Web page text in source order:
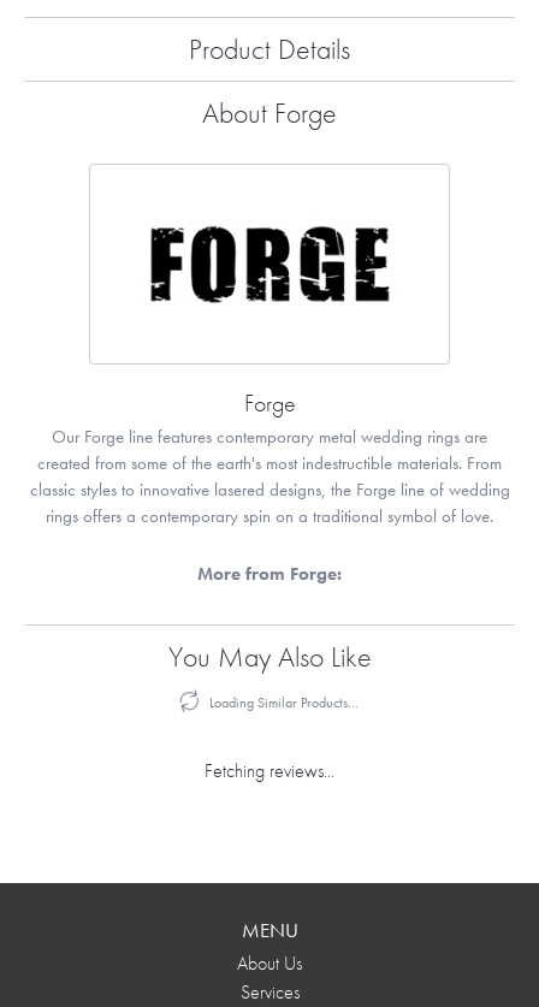
Product Details
About Forge
Forge
Our Forge line features contemporary metal wedding rings are
created from some of the earth's most indestructible materials. From
classic styles to innovative lasered designs, the Forge line of wedding
rings offers a contemporary spin on a traditional symbol of love.
More from Forge:
You May Also Like
Loading Similar Products...
Fetching reviews...
MENU
About Us
Services